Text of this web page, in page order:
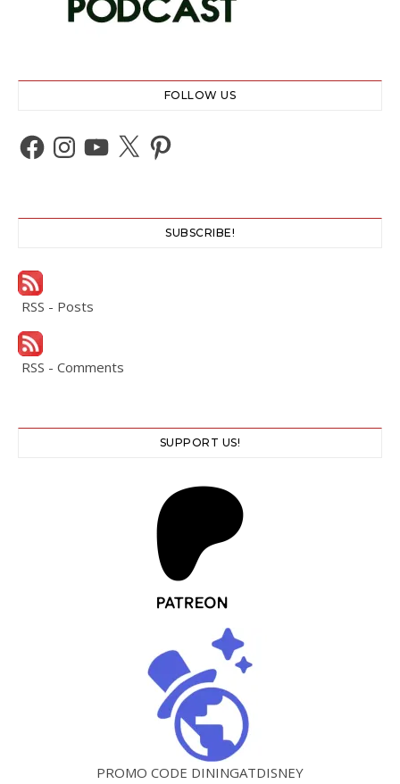
FOLLOW US
Facebook
Instagram
YouTube
X Pinterest
SUBSCRIBE!
RSS - Posts
RSS - Comments
SUPPORT US!
PROMO CODE DININGATDISNEY